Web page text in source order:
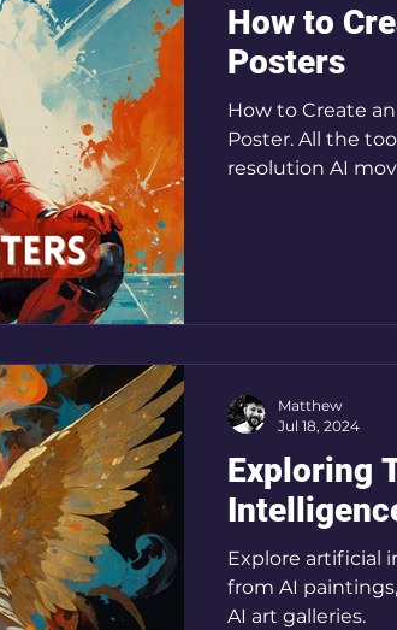
How to
Posters
How to Create
Poster. All the
resolution AI
Exploring
Explore artificial
from AI
AI art galleries.
Matthew
Jul 18, 2024